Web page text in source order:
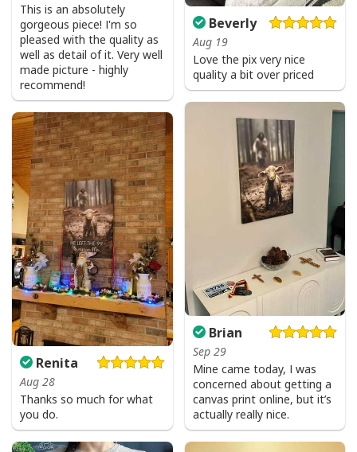
This is an absolutely
gorgeous piece! I'm so
pleased with the quality as
well as detail of it. Very well
made picture - highly
recommend!
Beverly
Aug 19
Love the pix very nice
quality a bit over priced
Brian
Sep 29
Mine came today, I was
concerned about getting a
canvas print online, but it’s
actually really nice.
Renita
Aug 28
Thanks so much for what
you do.